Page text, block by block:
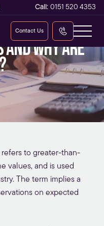
Call: 0151 520 4353
Contact Us
and why are
refers to greater-than-
values, and is used
The term implies a
on expected